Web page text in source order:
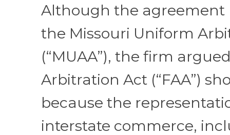
Although the agreement
the Missouri Uniform
(“MUAA”), the firm
Arbitration Act (“FAA”)
because the
interstate commerce,